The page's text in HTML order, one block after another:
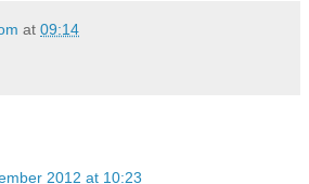
at 09:14
2012 at 10:23